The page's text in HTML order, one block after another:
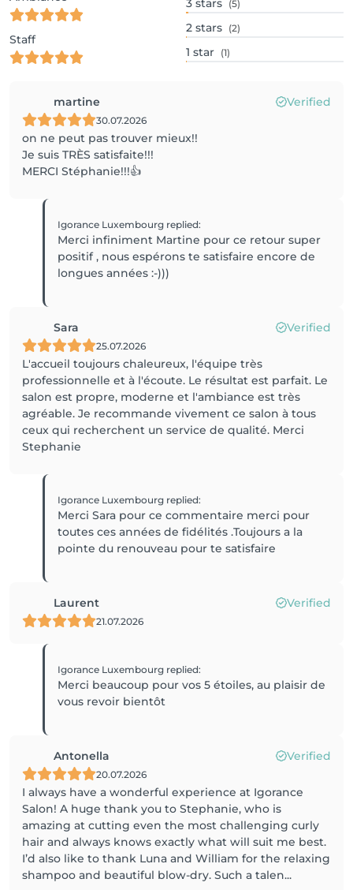
Staff
3 stars (5)
2 stars (2)
1 star (1)
martine Verified
30.07.2026
on ne peut pas trouver mieux!!
Je suis TRÈS satisfaite!!!
MERCI Stéphanie!!!👍
Igorance Luxembourg replied:
Merci infiniment Martine pour ce retour super
positif , nous espérons te satisfaire encore de
longues années :-)))
Sara Verified
25.07.2026
L'accueil toujours chaleureux, l'équipe très
professionnelle et à l'écoute. Le résultat est parfait. Le
salon est propre, moderne et l'ambiance est très
agréable. Je recommande vivement ce salon à tous
ceux qui recherchent un service de qualité. Merci
Stephanie
Igorance Luxembourg replied:
Merci Sara pour ce commentaire merci pour
toutes ces années de fidélités .Toujours a la
pointe du renouveau pour te satisfaire
Laurent Verified
21.07.2026
Igorance Luxembourg replied:
Merci beaucoup pour vos 5 étoiles, au plaisir de
vous revoir bientôt
Antonella Verified
20.07.2026
I always have a wonderful experience at Igorance
Salon! A huge thank you to Stephanie, who is
amazing at cutting even the most challenging curly
hair and always knows exactly what will suit me best.
I’d also like to thank Luna and William for the relaxing
shampoo and beautiful blow-dry. Such a talen...